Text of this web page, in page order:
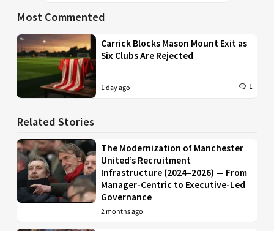
Most Commented
Carrick Blocks Mason Mount Exit as
Six Clubs Are Rejected
1 day ago 1
Related Stories
The Modernization of Manchester
United’s Recruitment
Infrastructure (2024–2026) — From
Manager-Centric to Executive-Led
Governance
2 months ago